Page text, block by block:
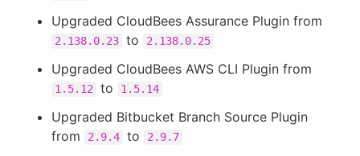
Upgraded CloudBees Assurance Plugin from
2.138.0.23 to 2.138.0.25
Upgraded CloudBees AWS CLI Plugin from
1.5.12 to 1.5.14
Upgraded Bitbucket Branch Source Plugin
from
2.9.4 to 2.9.7